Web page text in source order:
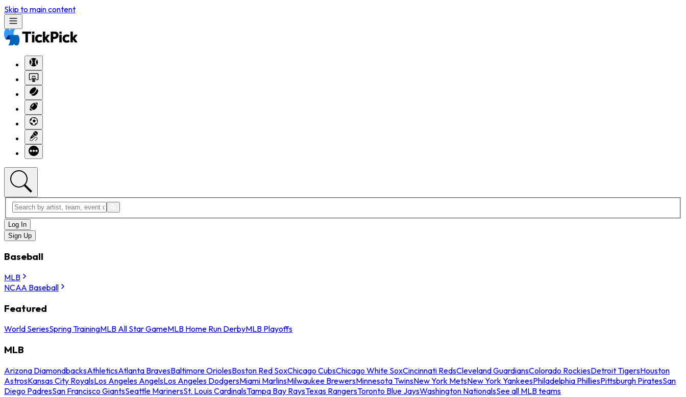
Skip to main content
Log In
Sign Up
Baseball
MLB
NCAA Baseball
Featured
World SeriesSpring TrainingMLB All Star GameMLB Home Run DerbyMLB Playoffs
MLB
Arizona DiamondbacksAthleticsAtlanta BravesBaltimore OriolesBoston Red SoxChicago CubsChicago White SoxCincinnati RedsCleveland GuardiansColorado RockiesDetroit TigersHouston
AstrosKansas City RoyalsLos Angeles AngelsLos Angeles DodgersMiami MarlinsMilwaukee BrewersMinnesota TwinsNew York MetsNew York YankeesPhiladelphia PhilliesPittsburgh PiratesSan
Diego PadresSan Francisco GiantsSeattle MarinersSt. Louis CardinalsTampa Bay RaysTexas RangersToronto Blue JaysWashington NationalsSee all MLB teams